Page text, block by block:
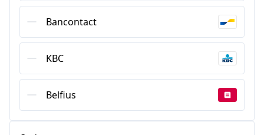
Bancontact
KBC
Belfius